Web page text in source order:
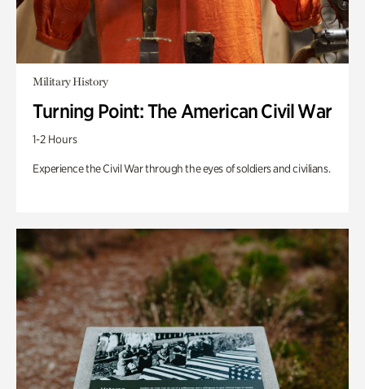
Military History
Turning Point: The American Civil War
1-2 Hours
Experience the Civil War through the eyes of soldiers and civilians.